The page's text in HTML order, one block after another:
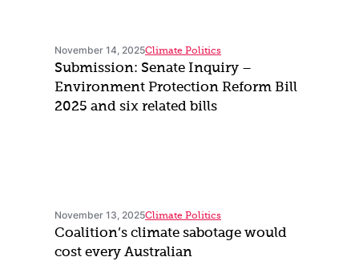
November 14, 2025Climate Politics
Submission: Senate Inquiry –
Environment Protection Reform Bill
2025 and six related bills
November 13, 2025Climate Politics
Coalition’s climate sabotage would
cost every Australian